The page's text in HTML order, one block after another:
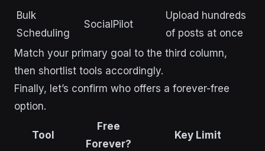
Bulk
Scheduling
SocialPilot
Upload hundreds
of posts at once
Match your primary goal to the third column,
then shortlist tools accordingly.
Finally, let’s confirm who offers a forever-free
option.
Tool
Free
Forever?
Key Limit